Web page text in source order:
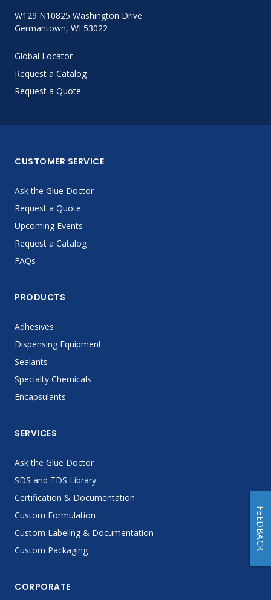
W129 N10825 Washington Drive
Germantown, WI 53022
Global Locator
Request a Catalog
Request a Quote
CUSTOMER SERVICE
Ask the Glue Doctor
Request a Quote
Upcoming Events
Request a Catalog
FAQs
PRODUCTS
Adhesives
Dispensing Equipment
Sealants
Specialty Chemicals
Encapsulants
SERVICES
Ask the Glue Doctor
SDS and TDS Library
Certification & Documentation
Custom Formulation
Custom Labeling & Documentation
Custom Packaging
CORPORATE
FEEDBACK